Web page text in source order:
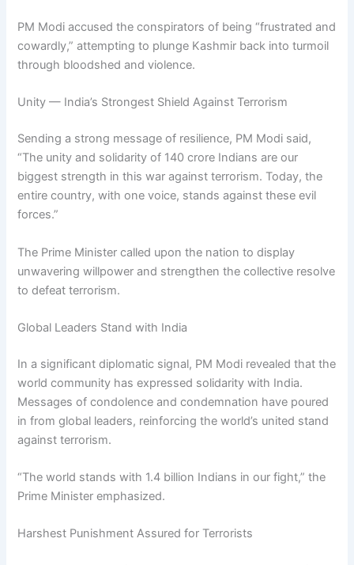
PM Modi accused the conspirators of being “frustrated and
cowardly,” attempting to plunge Kashmir back into turmoil
through bloodshed and violence.
Unity — India’s Strongest Shield Against Terrorism
Sending a strong message of resilience, PM Modi said,
“The unity and solidarity of 140 crore Indians are our
biggest strength in this war against terrorism. Today, the
entire country, with one voice, stands against these evil
forces.”
The Prime Minister called upon the nation to display
unwavering willpower and strengthen the collective resolve
to defeat terrorism.
Global Leaders Stand with India
In a significant diplomatic signal, PM Modi revealed that the
world community has expressed solidarity with India.
Messages of condolence and condemnation have poured
in from global leaders, reinforcing the world’s united stand
against terrorism.
“The world stands with 1.4 billion Indians in our fight,” the
Prime Minister emphasized.
Harshest Punishment Assured for Terrorists